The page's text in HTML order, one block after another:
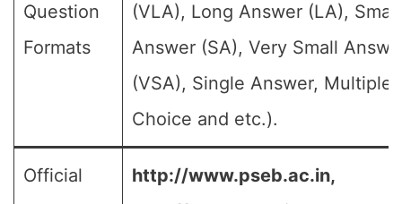
Question
Formats
(VLA), Long Answer (LA), Small
Answer (SA), Very Small
(VSA), Single Answer, Multiple
Choice and etc.).
Official
http://www.pseb.ac.in,